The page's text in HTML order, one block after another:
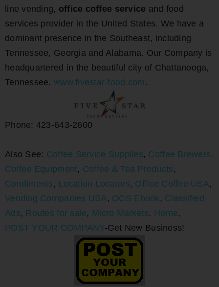
line vending, office coffee service and food
services provider in the United States. We have a
dominant presence in the Southeast, including
Tennessee, Georgia and Alabama. Our Company is
headquartered in the beautiful city of Chattanooga,
Tennessee. www.fivestar-food.com .
Phone: 423-643-2600
Also See: Coffee Service Supplies, Coffee Brewers,
Coffee Equipment, Coffee & Tea Products ,
Condiments , Location Locators, Office Coffee USA,
Vending Companies USA, OCS Ebook, Classified
Ads, Routes for sale, Micro Markets, Home,
POST YOUR COMPANY-Get New Business!